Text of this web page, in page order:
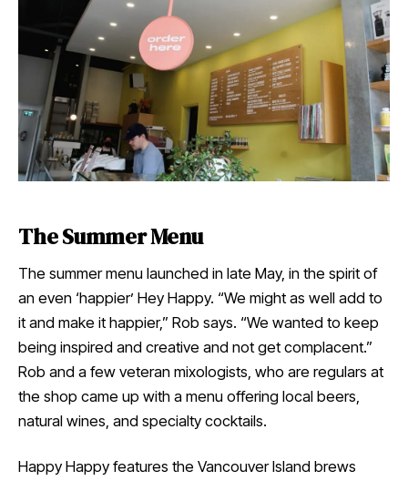
The Summer Menu
The summer menu launched in late May, in the spirit of
an even ‘happier’ Hey Happy. “We might as well add to
it and make it happier,” Rob says. “We wanted to keep
being inspired and creative and not get complacent.”
Rob and a few veteran mixologists, who are regulars at
the shop came up with a menu offering local beers,
natural wines, and specialty cocktails.
Happy Happy features the Vancouver Island brews